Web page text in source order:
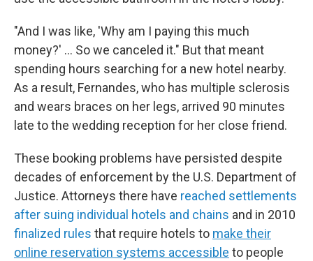
"And I was like, 'Why am I paying this much
money?' … So we canceled it." But that meant
spending hours searching for a new hotel nearby.
As a result, Fernandes, who has multiple sclerosis
and wears braces on her legs, arrived 90 minutes
late to the wedding reception for her close friend.
These booking problems have persisted despite
decades of enforcement by the U.S. Department of
Justice. Attorneys there have reached settlements
after suing individual hotels and chains and in 2010
finalized rules that require hotels to make their
online reservation systems accessible to people